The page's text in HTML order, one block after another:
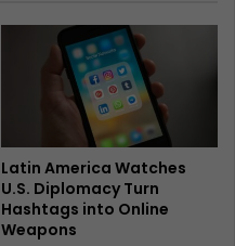
Latin America Watches
U.S. Diplomacy Turn
Hashtags into Online
Weapons